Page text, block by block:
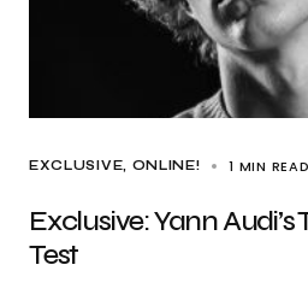
EXCLUSIVE ONLINE! 1 MIN READ
Exclusive: Yann
Test